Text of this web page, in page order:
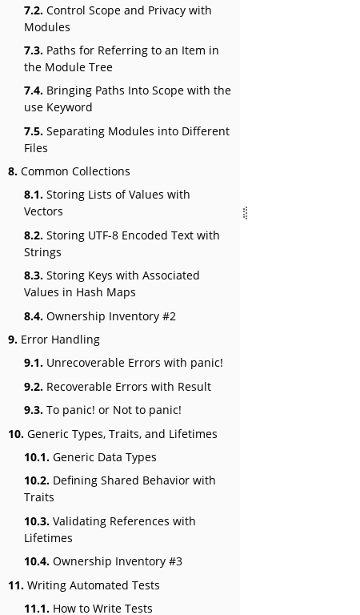
7.2. Control Scope and Privacy with
Modules
7.3. Paths for Referring to an Item in
the Module Tree
7.4. Bringing Paths Into Scope with the
use Keyword
7.5. Separating Modules into Different
Files
8. Common Collections
8.1. Storing Lists of Values with
Vectors
8.2. Storing UTF-8 Encoded Text with
Strings
8.3. Storing Keys with Associated
Values in Hash Maps
8.4. Ownership Inventory #2
9. Error Handling
9.1. Unrecoverable Errors with panic!
9.2. Recoverable Errors with Result
9.3. To panic! or Not to panic!
10. Generic Types, Traits, and Lifetimes
10.1. Generic Data Types
10.2. Defining Shared Behavior with
Traits
10.3. Validating References with
Lifetimes
10.4. Ownership Inventory #3
11. Writing Automated Tests
11.1. How to Write Tests